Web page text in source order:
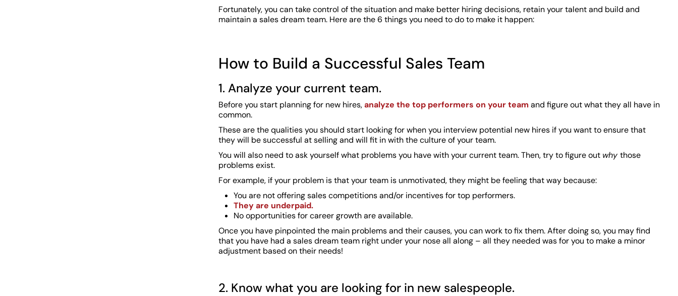
Fortunately, you can take control of the situation and make better hiring decisions, retain your talent and build and
maintain a sales dream team. Here are the 6 things you need to do to make it happen:
How to Build a Successful Sales Team
1. Analyze your current team.
Before you start planning for new hires,analyze the top performers on your team and figure out what they all have in
common.
These are the qualities you should start looking for when you interview potential new hires if you want to ensure that
they will be successful at selling and will fit in with the culture of your team.
You will also need to ask yourself what problems you have with your current team. Then, try to figure out whythose
problems exist.
For example, if your problem is that your team is unmotivated, they might be feeling that way because:
You are not offering sales competitions and/or incentives for top performers.
They are underpaid.
No opportunities for career growth are available.
Once you have pinpointed the main problems and their causes, you can work to fix them. After doing so, you may find
that you have had a sales dream team right under your nose all along – all they needed was for you to make a minor
adjustment based on their needs!
2. Know what you are looking for in new salespeople.